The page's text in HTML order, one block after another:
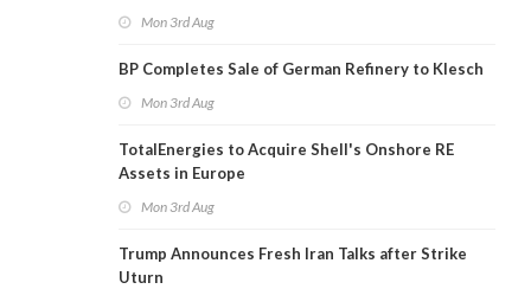
Mon 3rd Aug
BP Completes Sale of German Refinery to Klesch
Mon 3rd Aug
TotalEnergies to Acquire Shell's Onshore RE
Assets in Europe
Mon 3rd Aug
Trump Announces Fresh Iran Talks after Strike
Uturn